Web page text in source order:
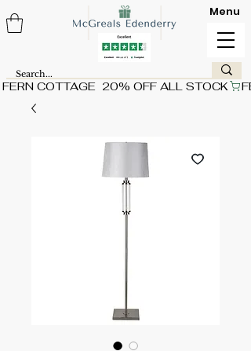
FERN COTTAGE  20% OFF ALL STOCK
Menu